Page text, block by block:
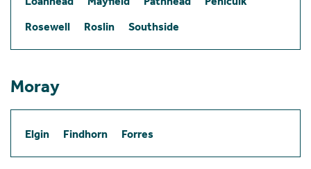
Rosewell
Roslin Southside
Moray
Elgin Findhorn Forres